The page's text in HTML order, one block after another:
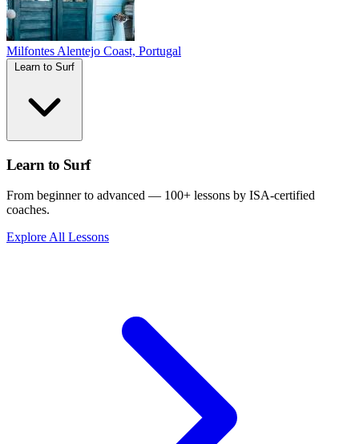
Milfontes Alentejo Coast, Portugal
Learn to Surf
From beginner to advanced — 100+ lessons by ISA-certified
coaches.
Explore All Lessons